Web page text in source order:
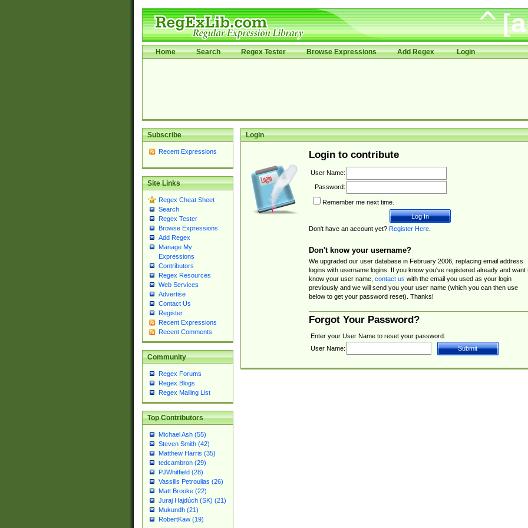
Home Search Regex Tester Browse Expressions Add Regex Login
Subscribe
Recent Expressions
Site Links
Regex Cheat Sheet
Search
Regex Tester
Browse Expressions
Add Regex
Manage My
Expressions
Contributors
Regex Resources
Web Services
Advertise
Contact Us
Register
Recent Expressions
Recent Comments
Community
Regex Forums
Regex Blogs
Regex Mailing List
Top Contributors
Michael Ash (55)
Steven Smith (42)
Matthew Harris (35)
tedcambron (29)
PJWhitfield (28)
Vassilis Petroulias (26)
Matt Brooke (22)
Juraj Hajdúch (SK) (21)
Mukundh (21)
RobertKaw (19)
Login
Login to contribute
User Name:
Password:
Remember me next time.
Don't have an account yet? Register Here.
Don't know your username?
We upgraded our user database in February 2006, replacing email address
logins with username logins. If you know you've registered already and want
know your user name, contact us with the email you used as your login
previously and we will send you your user name (which you can then use
below to get your password reset). Thanks!
Forgot Your Password?
Enter your User Name to reset your password.
User Name: